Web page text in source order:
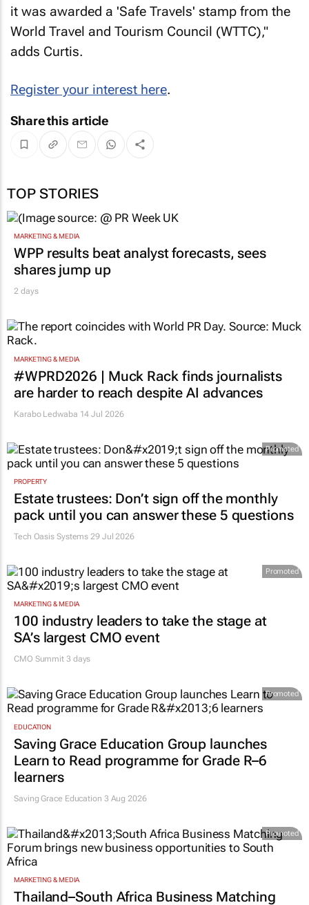
it was awarded a 'Safe Travels' stamp from the
World Travel and Tourism Council (WTTC),"
adds Curtis.
Register your interest here.
Share this article
TOP STORIES
MARKETING & MEDIA
WPP results beat analyst forecasts, sees
shares jump up
2 days
MARKETING & MEDIA
#WPRD2026 | Muck Rack finds journalists
are harder to reach despite AI advances
Karabo Ledwaba 14 Jul 2026
Promoted
PROPERTY
Estate trustees: Don’t sign off the monthly
pack until you can answer these 5 questions
Tech Oasis Systems 29 Jul 2026
Promoted
MARKETING & MEDIA
100 industry leaders to take the stage at
SA’s largest CMO event
CMO Summit 3 days
Promoted
EDUCATION
Saving Grace Education Group launches
Learn to Read programme for Grade R–6
learners
Saving Grace Education 3 Aug 2026
Promoted
MARKETING & MEDIA
Thailand–South Africa Business Matching